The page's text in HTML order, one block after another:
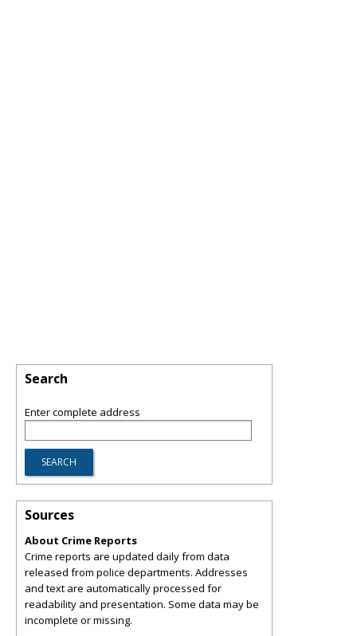
Search
Enter complete address
Sources
About Crime Reports
Crime reports are updated daily from data
released from police departments. Addresses
and text are automatically processed for
readability and presentation. Some data may be
incomplete or missing.